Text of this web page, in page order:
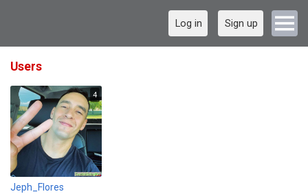
Log in Sign up
Users
4
Jeph_Flores